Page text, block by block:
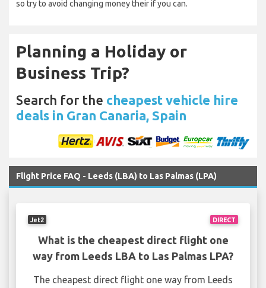
so try to avoid changing money their if you can.
Planning a Holiday or
Business Trip?
Search for the cheapest vehicle hire
deals in Gran Canaria, Spain
Flight Price FAQ - Leeds (LBA) to Las Palmas (LPA)
DIRECT
Jet2
What is the cheapest direct flight one
way from Leeds LBA to Las Palmas LPA?
The cheapest direct flight one way from Leeds